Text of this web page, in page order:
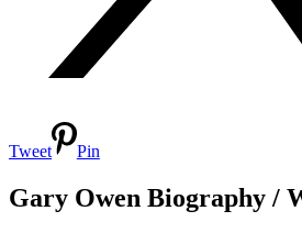
Tweet Pin
Gary Owen Biography /